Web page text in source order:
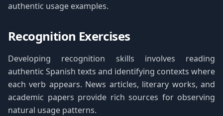
authentic usage examples.
Recognition Exercises
Developing recognition skills involves reading
authentic Spanish texts and identifying contexts where
each verb appears. News articles, literary works, and
academic papers provide rich sources for observing
natural usage patterns.